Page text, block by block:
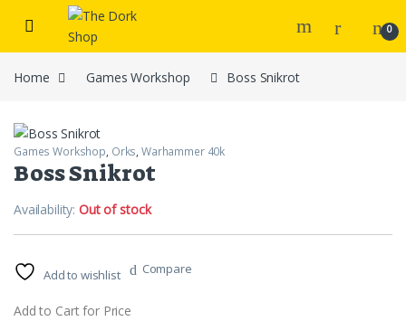
Skip to navigation
Skip to content
0
Home Games Workshop Boss Snikrot
Games Workshop, Orks, Warhammer 40k
Boss Snikrot
Availability:Out of stock
Add to wishlist Compare
Add to Cart for Price